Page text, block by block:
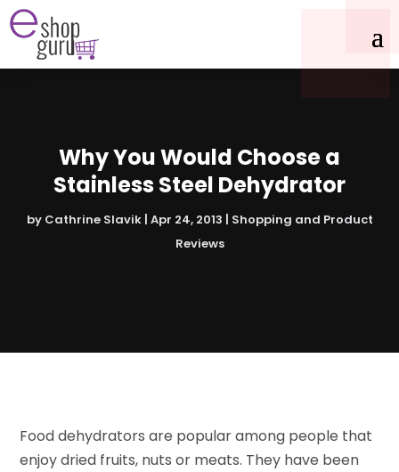
Why You Would Choose a
Stainless Steel Dehydrator
by Cathrine Slavik| Apr 24, 2013
Shopping and Product
Reviews
Food dehydrators are popular among people that
enjoy dried fruits, nuts or meats. They have been